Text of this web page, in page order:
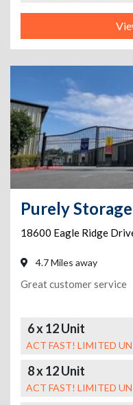
18600 Eagle Ridge
4.7 Miles away
Great customer service
6 x 12 Unit
ACT FAST! LIMITED
8 x 12 Unit
ACT FAST! LIMITED